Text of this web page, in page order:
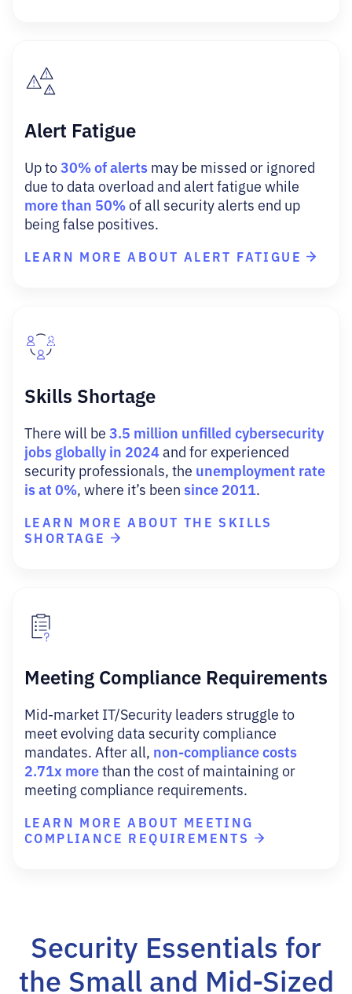
Alert Fatigue
Up to30% of alerts may be missed or ignored
due to data overload and alert fatigue while
more than 50% of all security alerts end up
being false positives.
LEARN MORE ABOUT ALERT FATIGUE
Skills Shortage
There will be 3.5 million unfilled cybersecurity
jobs globally in 2024and for experienced
security professionals, the unemployment rate
is at 0%, where it’s been since 2011.
LEARN MORE ABOUT THE SKILLS
SHORTAGE
Meeting Compliance Requirements
Mid-market IT/Security leaders struggle to
meet evolving data security compliance
mandates. After all, non-compliance costs
2.71x morethan the cost of maintaining or
meeting compliance requirements.
LEARN MORE ABOUT MEETING
COMPLIANCE REQUIREMENTS
Security Essentials for
the Small and Mid-Sized